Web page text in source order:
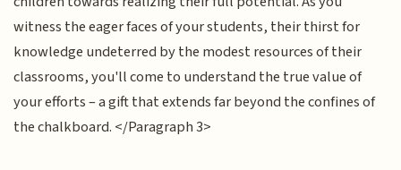
witness the eager faces of your students, their thirst for
knowledge undeterred by the modest resources of their
classrooms, you'll come to understand the true value of
your efforts – a gift that extends far beyond the confines of
the chalkboard. </Paragraph 3>